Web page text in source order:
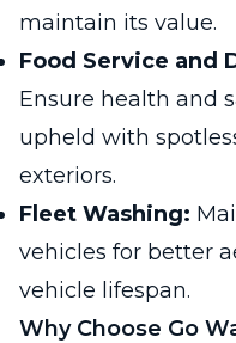
maintain its value.
Food Service and
Ensure health and
upheld with
exteriors.
Fleet Washing:
vehicles for better
vehicle lifespan.
Why Choose Go